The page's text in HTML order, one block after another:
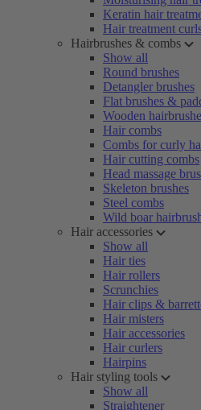
Keratin hair
Hair treatment
Hairbrushes & combs
Show all
Round brushes
Detangler brushes
Flat brushes &
Wooden
Hair combs
Combs for curly
Hair cutting combs
Head massage
Skeleton brushes
Steel combs
Wild boar
Hair accessories
Show all
Hair ties
Hair rollers
Scrunchies
Hair clips &
Hair misters
Hair accessories
Hair curlers
Hairpins
Hair styling tools
Show all
Straightener